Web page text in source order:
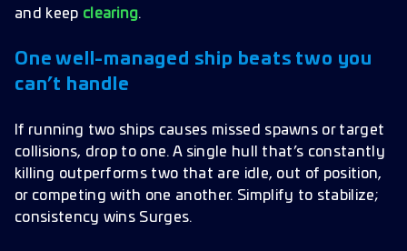
and keep clearing.
One well-managed ship beats two you
can’t handle
If running two ships causes missed spawns or target
collisions, drop to one. A single hull that’s constantly
killing outperforms two that are idle, out of position,
or competing with one another. Simplify to stabilize;
consistency wins Surges.